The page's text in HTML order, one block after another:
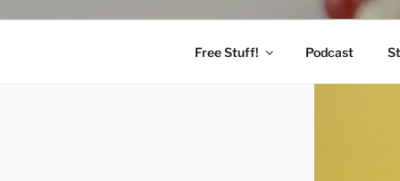
Free Stuff! Podcast